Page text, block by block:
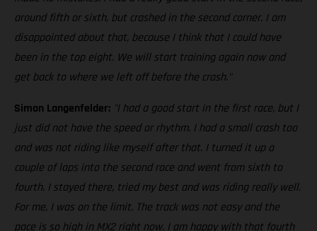
around fifth or sixth, but crashed in the second corner. I am
disappointed about that, because I think that I could have
been in the top eight. We will start training again now and
get back to where we left off before the crash."
Simon Langenfelder: "I had a good start in the first race, but I
just did not have the speed or rhythm. I had a small crash too
and was not riding like myself after that. I turned it up a
couple of laps into the second race and went from sixth to
fourth. I stayed there, tried my best and was riding really well.
For me, I was on the limit. The track was not easy and the
pace is so high in MX2 right now. I am happy with that fourth